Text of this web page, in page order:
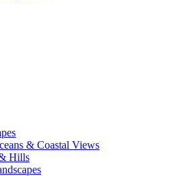
& Coastal Views
Hills